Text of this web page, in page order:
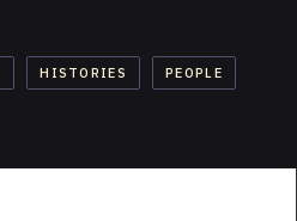
HISTORIES PEOPLE